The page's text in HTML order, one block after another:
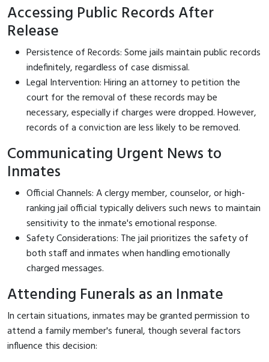
Accessing Public Records After
Release
Persistence of Records: Some jails maintain public records
indefinitely, regardless of case dismissal.
Legal Intervention: Hiring an attorney to petition the
court for the removal of these records may be
necessary, especially if charges were dropped. However,
records of a conviction are less likely to be removed.
Communicating Urgent News to
Inmates
Official Channels: A clergy member, counselor, or high-
ranking jail official typically delivers such news to maintain
sensitivity to the inmate's emotional response.
Safety Considerations: The jail prioritizes the safety of
both staff and inmates when handling emotionally
charged messages.
Attending Funerals as an Inmate
In certain situations, inmates may be granted permission to
attend a family member's funeral, though several factors
influence this decision: